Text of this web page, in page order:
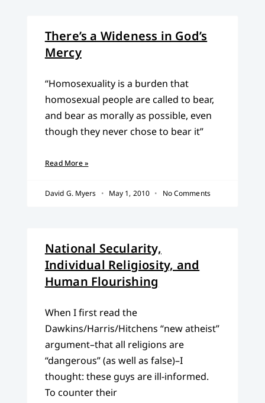
There’s a Wideness in God’s
Mercy
“Homosexuality is a burden that
homosexual people are called to bear,
and bear as morally as possible, even
though they never chose to bear it”
Read More »
David G. Myers May 1, 2010 No Comments
National Secularity,
Individual Religiosity, and
Human Flourishing
When I first read the
Dawkins/Harris/Hitchens “new atheist”
argument–that all religions are
“dangerous” (as well as false)–I
thought: these guys are ill-informed.
To counter their